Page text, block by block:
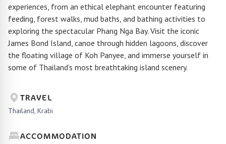
experiences, from an ethical elephant encounter featuring
feeding, forest walks, mud baths, and bathing activities to
exploring the spectacular Phang Nga Bay. Visit the iconic
James Bond Island, canoe through hidden lagoons, discover
the floating village of Koh Panyee, and immerse yourself in
some of Thailand’s most breathtaking island scenery.
TRAVEL
Thailand, Krabi
ACCOMMODATION